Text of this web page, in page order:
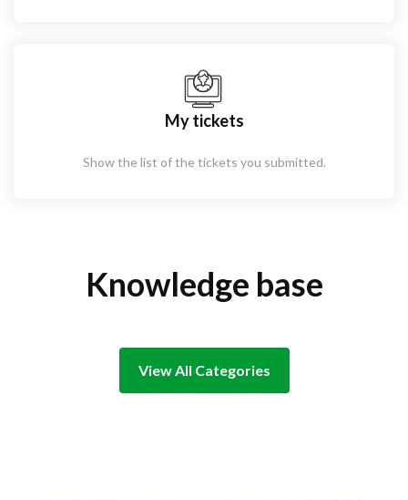
My tickets
Show the list of the tickets you submitted.
Knowledge base
View All Categories